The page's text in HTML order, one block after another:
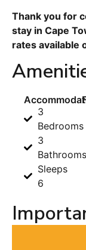
Thank you for
stay in Cape
rates available
3
Bedrooms
3
Bathrooms
Sleeps
6